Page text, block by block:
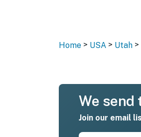
Home > USA > Utah >
We send
Join our email